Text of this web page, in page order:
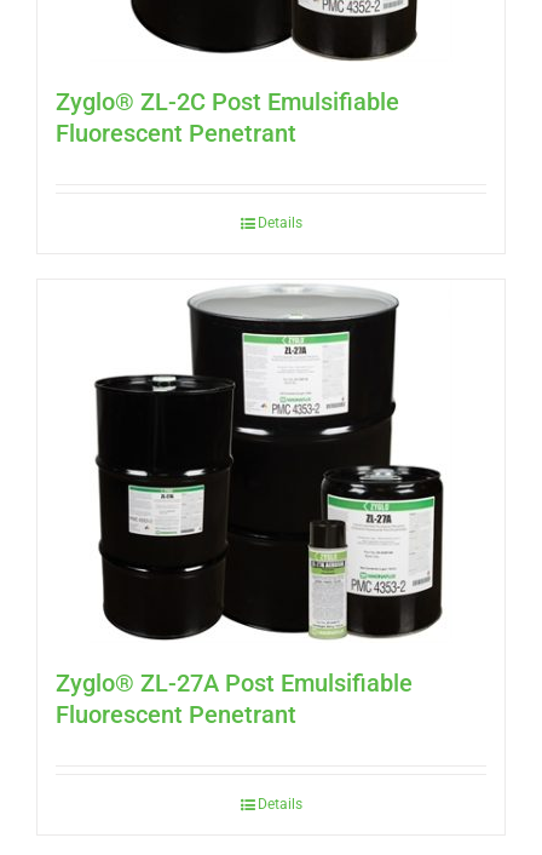
Zyglo® ZL-2C Post Emulsifiable
Fluorescent Penetrant
Details
Zyglo® ZL-27A Post Emulsifiable
Fluorescent Penetrant
Details